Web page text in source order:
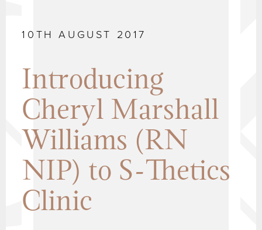
10TH AUGUST 2017
Introducing
Cheryl Marshall
Williams (RN
NIP) to S-Thetics
Clinic